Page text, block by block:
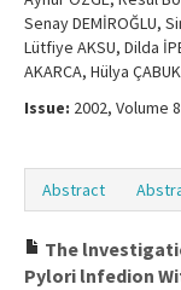
Senay DEMİROĞLU,
Lütfiye AKSU, Dilda
AKARCA, Hülya ÇABUK
Issue: 2002, Volume
Abstract
The
Pylori lnfedion